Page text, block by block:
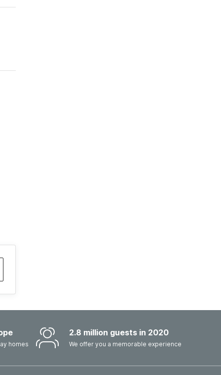
homes
2.8 million guests in 2020
We offer you a memorable experience